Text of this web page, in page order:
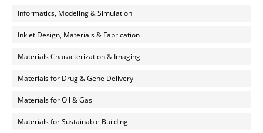
Informatics, Modeling & Simulation
Inkjet Design, Materials & Fabrication
Materials Characterization & Imaging
Materials for Drug & Gene Delivery
Materials for Oil & Gas
Materials for Sustainable Building